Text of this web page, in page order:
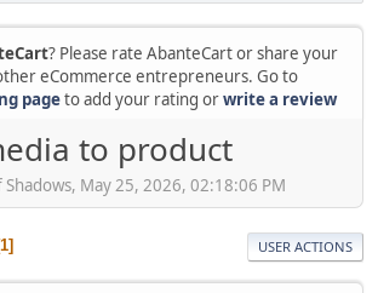
? Please rate AbanteCart or share your
eCommerce entrepreneurs. Go to
pageto add your rating orwrite a review
to product
May 25, 2026, 02:18:06 PM
1 USER ACTIONS